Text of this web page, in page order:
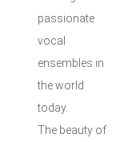
passionate
vocal
ensembles in
the world
today.
The beauty of